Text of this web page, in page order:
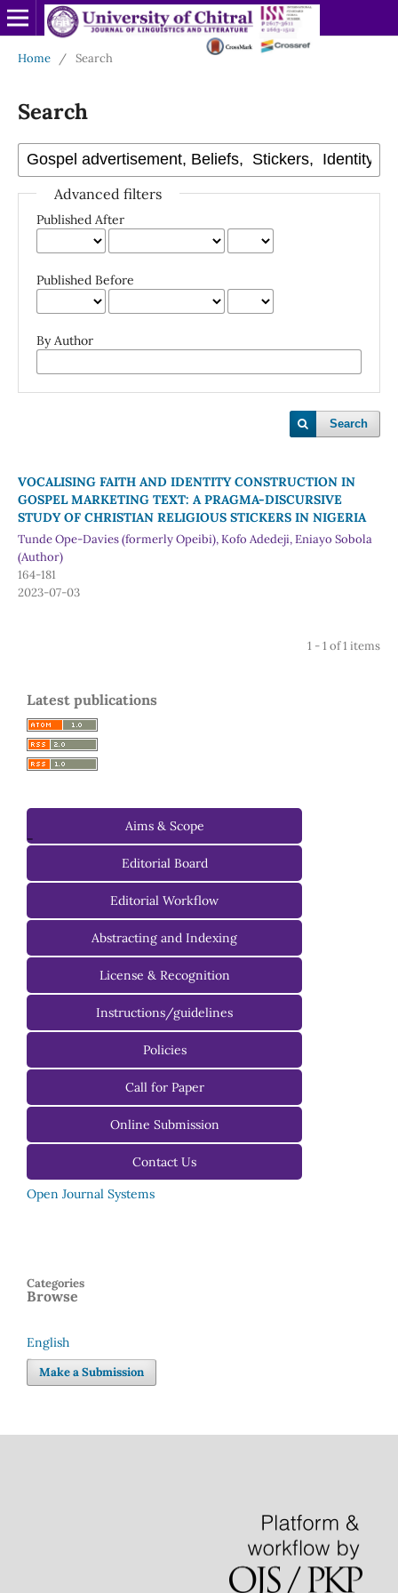
Home / Search
Search
Advanced filters
Published After
Published Before
By Author
Search
VOCALISING FAITH AND IDENTITY CONSTRUCTION IN
GOSPEL MARKETING TEXT: A PRAGMA-DISCURSIVE
STUDY OF CHRISTIAN RELIGIOUS STICKERS IN NIGERIA
Tunde Ope-Davies (formerly Opeibi), Kofo Adedeji, Eniayo Sobola
(Author)
164-181
2023-07-03
1 - 1 of 1 items
Latest publications
-
Aims & Scope
Editorial Board
Managing Editorial Board
Editorial Advisory Board
Editorial Workflow
Abstracting and Indexing
License & Recognition
Instructions/guidelines
For Authors
For Reviewers
For Editors
Policies
Call for Paper
Online Submission
Contact Us
Open Journal Systems
Browse
Categories
Language
English
Make a Submission